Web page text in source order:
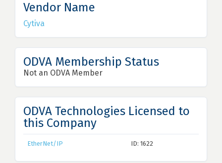
Vendor Name
Cytiva
ODVA Membership Status
Not an ODVA Member
ODVA Technologies Licensed to
this Company
EtherNet/IP ID: 1622